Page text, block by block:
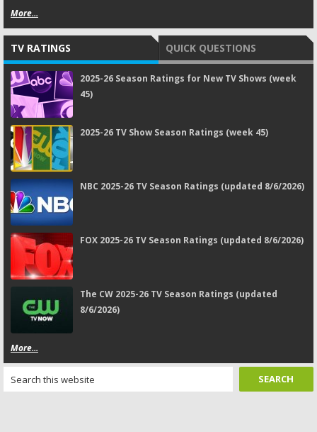
More...
TV RATINGS QUICK QUESTIONS
2025-26 Season Ratings for New TV Shows (week
45)
2025-26 TV Show Season Ratings (week 45)
NBC 2025-26 TV Season Ratings (updated 8/6/2026)
FOX 2025-26 TV Season Ratings (updated 8/6/2026)
The CW 2025-26 TV Season Ratings (updated
8/6/2026)
More...